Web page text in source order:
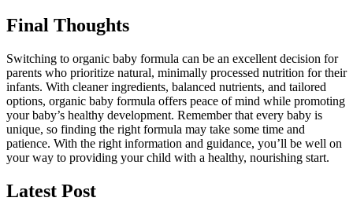
Final Thoughts
Switching to organic baby formula can be an excellent decision for
parents who prioritize natural, minimally processed nutrition for their
infants. With cleaner ingredients, balanced nutrients, and tailored
options, organic baby formula offers peace of mind while promoting
your baby’s healthy development. Remember that every baby is
unique, so finding the right formula may take some time and
patience. With the right information and guidance, you’ll be well on
your way to providing your child with a healthy, nourishing start.
Latest Post